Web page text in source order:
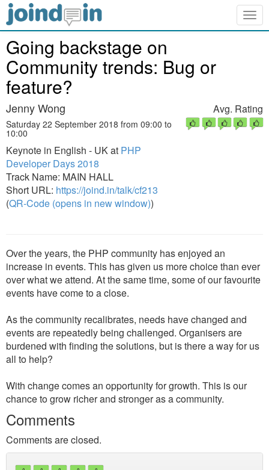
Going backstage on
Community trends: Bug or
feature?
Jenny Wong
Saturday 22 September 2018 from 09:00 to
10:00
Keynote in English - UK at PHP
Developer Days 2018
Track Name: MAIN HALL
Short URL: https://joind.in/talk/cf213
(QR-Code (opens in new window))
Avg. Rating
Over the years, the PHP community has enjoyed an
increase in events. This has given us more choice than ever
over what we attend. At the same time, some of our favourite
events have come to a close.
As the community recalibrates, needs have changed and
events are repeatedly being challenged. Organisers are
burdened with finding the solutions, but is there a way for us
all to help?
With change comes an opportunity for growth. This is our
chance to grow richer and stronger as a community.
Comments
Comments are closed.